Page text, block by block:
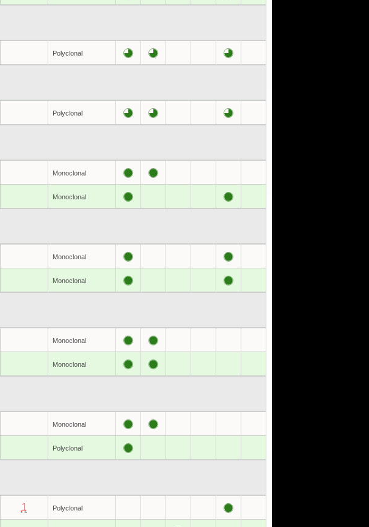
Polyclonal
Polyclonal
Monoclonal
Monoclonal
Monoclonal
Monoclonal
Monoclonal
Monoclonal
Monoclonal
Polyclonal
1 Polyclonal